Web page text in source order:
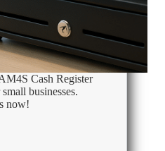
Cash Register
businesses.
now!